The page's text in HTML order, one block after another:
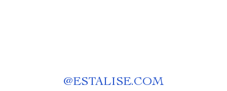
@ESTALISE.COM